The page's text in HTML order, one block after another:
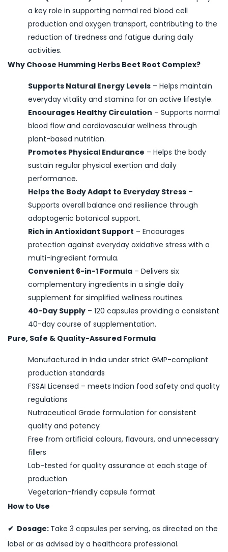
a key role in supporting normal red blood cell
production and oxygen transport, contributing to the
reduction of tiredness and fatigue during daily
activities.
Why Choose Humming Herbs Beet Root Complex?
Supports Natural Energy Levels – Helps maintain
everyday vitality and stamina for an active lifestyle.
Encourages Healthy Circulation – Supports normal
blood flow and cardiovascular wellness through
plant-based nutrition.
Promotes Physical Endurance – Helps the body
sustain regular physical exertion and daily
performance.
Helps the Body Adapt to Everyday Stress –
Supports overall balance and resilience through
adaptogenic botanical support.
Rich in Antioxidant Support – Encourages
protection against everyday oxidative stress with a
multi-ingredient formula.
Convenient 6-in-1 Formula – Delivers six
complementary ingredients in a single daily
supplement for simplified wellness routines.
40-Day Supply – 120 capsules providing a consistent
40-day course of supplementation.
Pure, Safe & Quality-Assured Formula
Manufactured in India under strict GMP-compliant
production standards
FSSAI Licensed – meets Indian food safety and quality
regulations
Nutraceutical Grade formulation for consistent
quality and potency
Free from artificial colours, flavours, and unnecessary
fillers
Lab-tested for quality assurance at each stage of
production
Vegetarian-friendly capsule format
How to Use
✔ Dosage: Take 3 capsules per serving, as directed on the
label or as advised by a healthcare professional.